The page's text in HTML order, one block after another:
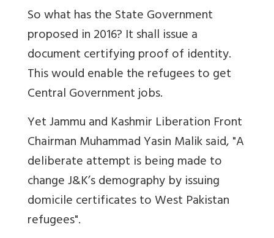
So what has the State Government
proposed in 2016? It shall issue a
document certifying proof of identity.
This would enable the refugees to get
Central Government jobs.
Yet Jammu and Kashmir Liberation Front
Chairman Muhammad Yasin Malik said, "A
deliberate attempt is being made to
change J&K’s demography by issuing
domicile certificates to West Pakistan
refugees".